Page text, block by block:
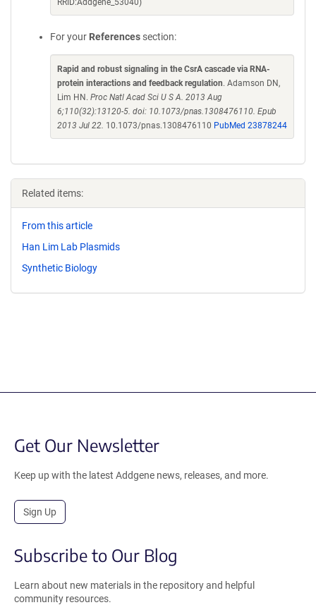
RRID:Addgene_53040)
For your References section:
Rapid and robust signaling in the CsrA cascade via RNA-
protein interactions and feedback regulation. Adamson DN,
Lim HN. Proc Natl Acad Sci U S A. 2013 Aug
6;110(32):13120-5. doi: 10.1073/pnas.1308476110. Epub
2013 Jul 22. 10.1073/pnas.1308476110 PubMed 23878244
Related items:
From this article
Han Lim Lab Plasmids
Synthetic Biology
Get Our Newsletter
Keep up with the latest Addgene news, releases, and more.
Sign Up
Subscribe to Our Blog
Learn about new materials in the repository and helpful
community resources.